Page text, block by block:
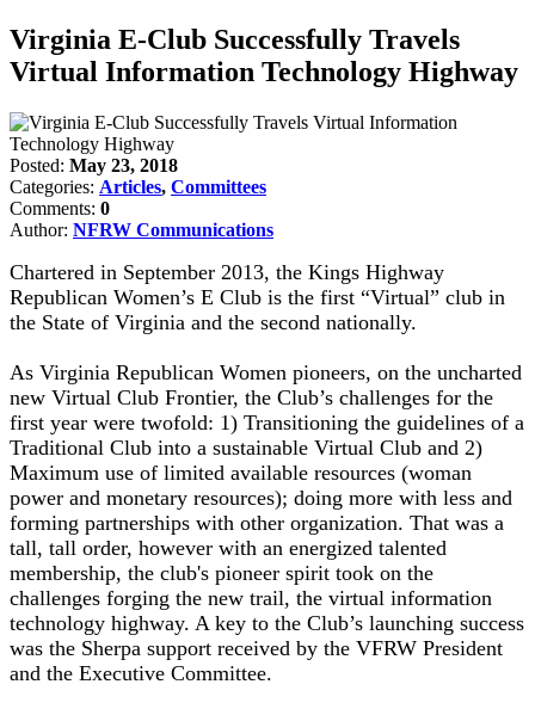
Virginia E-Club Successfully Travels
Virtual Information Technology Highway
Posted: May 23, 2018
Categories: Articles, Committees
Comments: 0
Author: NFRW Communications
Chartered in September 2013, the Kings Highway
Republican Women’s E Club is the first “Virtual” club in
the State of Virginia and the second nationally.
As Virginia Republican Women pioneers, on the uncharted
new Virtual Club Frontier, the Club’s challenges for the
first year were twofold: 1) Transitioning the guidelines of a
Traditional Club into a sustainable Virtual Club and 2)
Maximum use of limited available resources (woman
power and monetary resources); doing more with less and
forming partnerships with other organization. That was a
tall, tall order, however with an energized talented
membership, the club's pioneer spirit took on the
challenges forging the new trail, the virtual information
technology highway. A key to the Club’s launching success
was the Sherpa support received by the VFRW President
and the Executive Committee.